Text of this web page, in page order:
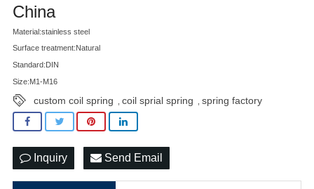
China
Material:stainless steel
Surface treatment:Natural
Standard:DIN
Size:M1-M16
custom coil spring coil sprial spring spring factory
Inquiry Send Email